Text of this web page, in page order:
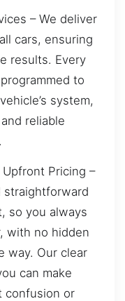
– We deliver
cars, ensuring
results. Every
to
system,
reliable
Pricing –
straightforward
so you always
with no hidden
way. Our clear
can make
confusion or